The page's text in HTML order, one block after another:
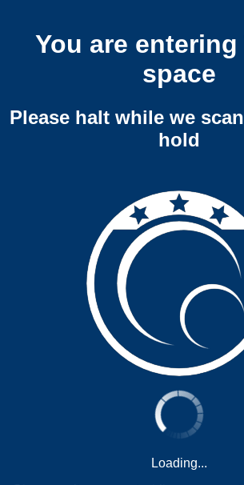
You are entering
space
Please halt while we
hold
Loading...